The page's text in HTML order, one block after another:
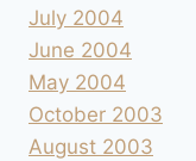
July 2004
June 2004
May 2004
October 2003
August 2003